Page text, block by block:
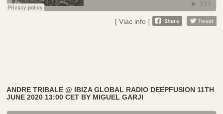
[ Viac info ]
ANDRE TRIBALE @ IBIZA GLOBAL RADIO DEEPFUSION 11TH
JUNE 2020 13:00 CET BY MIGUEL GARJI